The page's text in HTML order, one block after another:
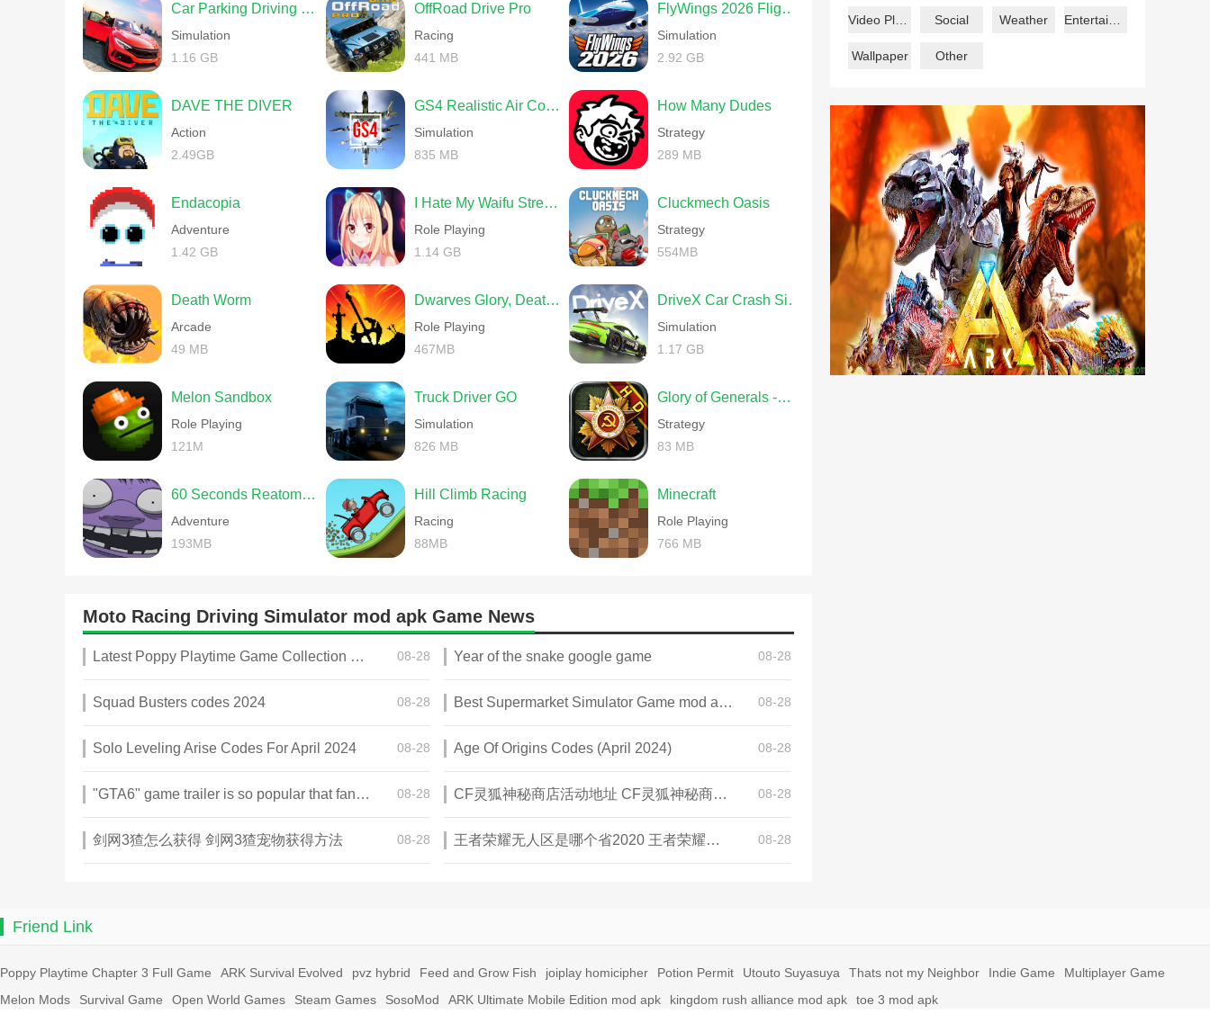
Car Parking Driving School
Simulation
1.16 GB
OffRoad Drive Pro
Racing
441 MB
FlyWings 2026 Flight Simulator
Simulation
2.92 GB
DAVE THE DIVER
Action
2.49GB
GS4 Realistic Air Combat
Simulation
835 MB
How Many Dudes
Strategy
289 MB
Endacopia
Adventure
1.42 GB
I Hate My Waifu Streamer
Role Playing
1.14 GB
Cluckmech Oasis
Strategy
554MB
Death Worm
Arcade
49 MB
Dwarves Glory, Death and Loot
Role Playing
467MB
DriveX Car Crash Simulator
Simulation
1.17 GB
Melon Sandbox
Role Playing
121M
Truck Driver GO
Simulation
826 MB
Glory of Generals -World War 2
Strategy
83 MB
60 Seconds Reatomized
Adventure
193MB
Hill Climb Racing
Racing
88MB
Minecraft
Role Playing
766 MB
Moto Racing Driving Simulator mod apk Game News
Latest Poppy Playtime Game Collection 2025 08-28 Year of the snake google game 08-28
Squad Busters codes 2024 08-28 Best Supermarket Simulator Game mod apk for Android 08-28
Solo Leveling Arise Codes For April 2024 08-28 Age Of Origins Codes (April 2024) 08-28
"GTA6" game trailer is so popular that fans make and release a real-life version 08-28 CF灵狐神秘商店活动地址 CF灵狐神秘商店活动网址 08-28
剑网3猹怎么获得 剑网3猹宠物获得方法 08-28 王者荣耀无人区是哪个省2020 王者荣耀无人区在哪些地方 08-28
Social Weather
Wallpaper Other
Friend Link
Poppy Playtime Chapter 3 Full Game ARK Survival Evolved pvz hybrid Feed and Grow Fish joiplay homicipher Potion Permit Utouto Suyasuya Thats not my Neighbor Indie Game
Multiplayer Game
Melon Mods
Survival Game Open World Games Steam Games SosoMod ARK Ultimate Mobile Edition mod apk kingdom rush alliance mod apk toe 3 mod apk